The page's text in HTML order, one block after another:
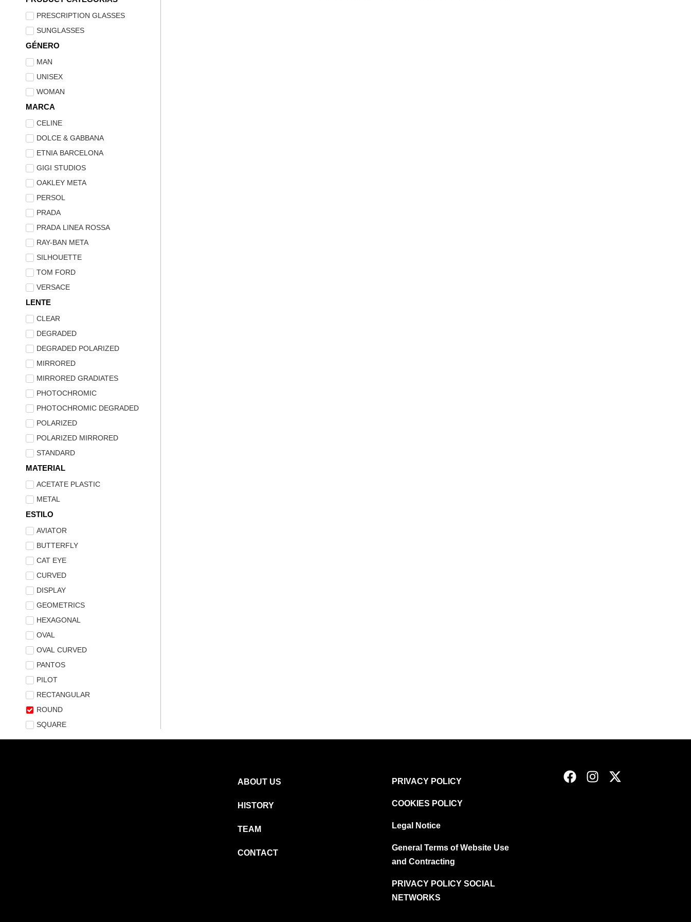
PRESCRIPTION GLASSES
SUNGLASSES
GÉNERO
MAN
UNISEX
WOMAN
MARCA
CELINE
DOLCE & GABBANA
ETNIA BARCELONA
GIGI STUDIOS
OAKLEY META
PERSOL
PRADA
PRADA LINEA ROSSA
RAY-BAN META
SILHOUETTE
TOM FORD
VERSACE
LENTE
CLEAR
DEGRADED
DEGRADED POLARIZED
MIRRORED
MIRRORED GRADIATES
PHOTOCHROMIC
PHOTOCHROMIC DEGRADED
POLARIZED
POLARIZED MIRRORED
STANDARD
MATERIAL
ACETATE PLASTIC
METAL
ESTILO
AVIATOR
BUTTERFLY
CAT EYE
CURVED
DISPLAY
GEOMETRICS
HEXAGONAL
OVAL
OVAL CURVED
PANTOS
PILOT
RECTANGULAR
ROUND
SQUARE
ABOUT US
HISTORY
TEAM
CONTACT
PRIVACY POLICY
COOKIES POLICY
Legal Notice
General Terms of Website Use
and Contracting
PRIVACY POLICY SOCIAL
NETWORKS